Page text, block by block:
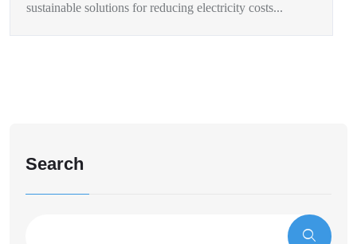
sustainable solutions for reducing electricity costs...
Search